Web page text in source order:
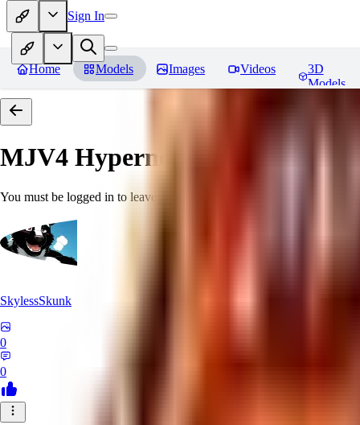
Sign In
Home Models Images Videos
3D
Models
MJV4 Hypernetwork Reviews
You must be logged in to leave a review
SkylessSkunk
0
0